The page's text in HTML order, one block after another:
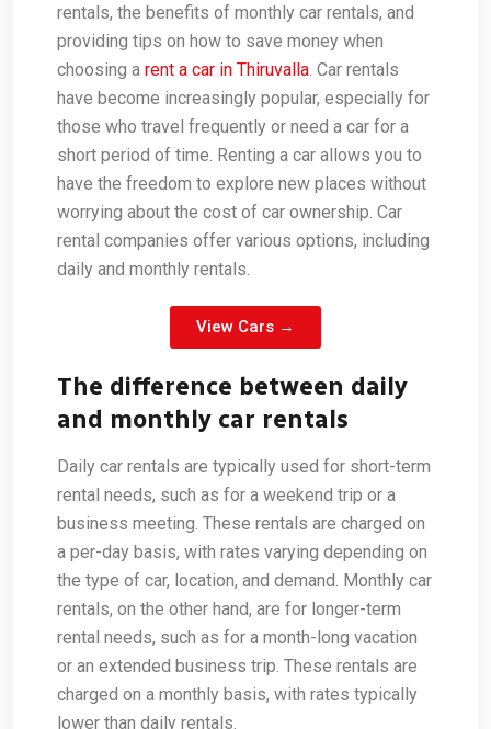
rentals, the benefits of monthly car rentals, and
providing tips on how to save money when
choosing a rent a car in Thiruvalla. Car rentals
have become increasingly popular, especially for
those who travel frequently or need a car for a
short period of time. Renting a car allows you to
have the freedom to explore new places without
worrying about the cost of car ownership. Car
rental companies offer various options, including
daily and monthly rentals.
View Cars →
The difference between daily
and monthly car rentals
Daily car rentals are typically used for short-term
rental needs, such as for a weekend trip or a
business meeting. These rentals are charged on
a per-day basis, with rates varying depending on
the type of car, location, and demand. Monthly car
rentals, on the other hand, are for longer-term
rental needs, such as for a month-long vacation
or an extended business trip. These rentals are
charged on a monthly basis, with rates typically
lower than daily rentals.